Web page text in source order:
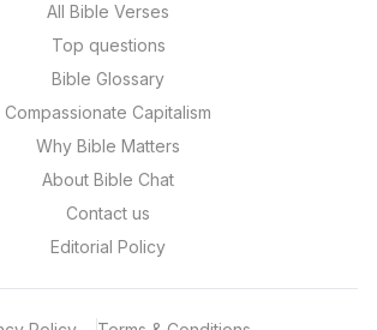
All Bible Verses
Top questions
Bible Glossary
Compassionate Capitalism
Why Bible Matters
About Bible Chat
Contact us
Editorial Policy